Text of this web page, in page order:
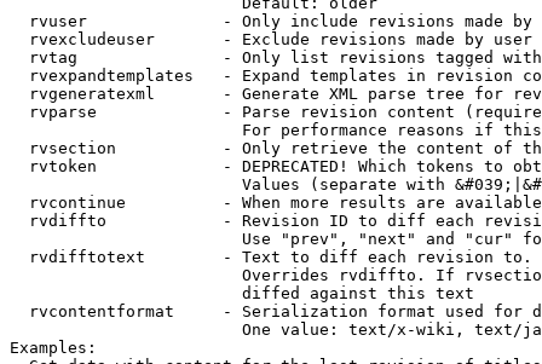
rvuser              - Only include revisions made by
rvexcludeuser       - Exclude revisions made by user
rvtag               - Only list revisions tagged
rvexpandtemplates   - Expand templates in revision
rvgeneratexml       - Generate XML parse tree for
rvparse             - Parse revision content
For performance reasons if
rvsection           - Only retrieve the content of
rvtoken             - DEPRECATED! Which tokens to
Values (separate with
rvcontinue          - When more results are
rvdiffto            - Revision ID to diff each
Use "prev", "next" and "cur"
rvdifftotext        - Text to diff each revision
Overrides rvdiffto. If
                        diffed against this text
rvcontentformat     - Serialization format used for
One value: text/x-wiki, text/
Examples: